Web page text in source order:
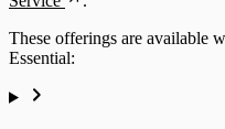
These offerings are available
Essential: